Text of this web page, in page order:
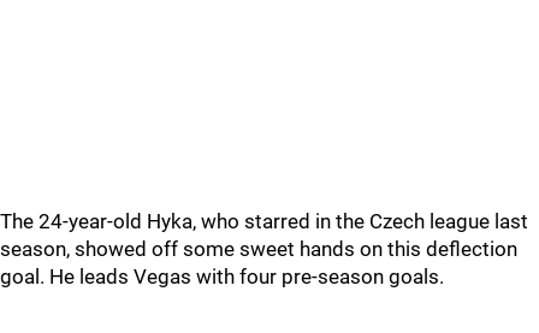
The 24-year-old Hyka, who starred in the Czech league last
season, showed off some sweet hands on this deflection
goal. He leads Vegas with four pre-season goals.